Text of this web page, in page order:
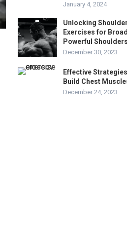
January 4, 2024
Unlocking
Exercises for
Powerful Shoulders
December 30, 2023
Effective
Build Chest
December 24, 2023